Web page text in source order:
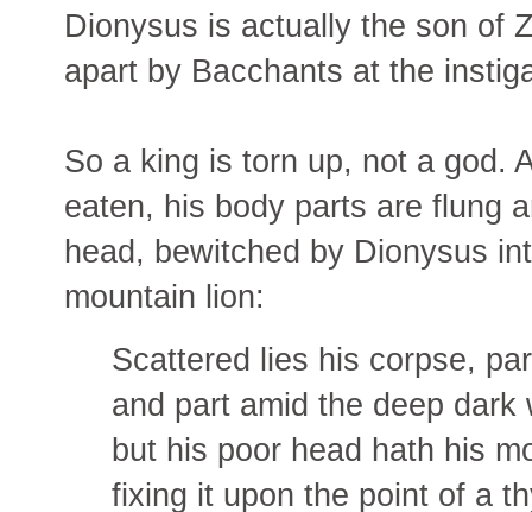
Dionysus is actually the son of
apart by Bacchants at the
So a king is torn up, not a god.
eaten, his body parts are flung
head, bewitched by Dionysus
mountain lion:
Scattered lies his corpse,
and part amid the deep
but his poor head hath his
fixing it upon the point of a